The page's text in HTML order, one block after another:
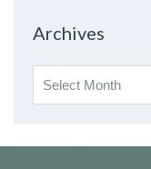
Archives
Archives